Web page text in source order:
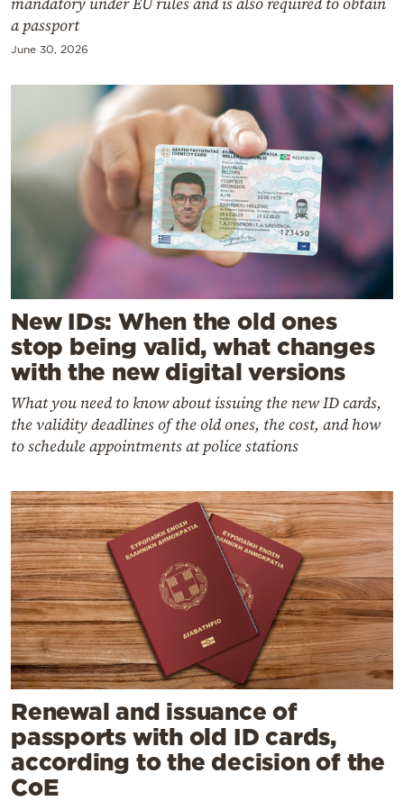
bya passport
June 30, 2026
New IDs: When the old ones
stop being valid, what changes
with the new digital versions
What you need to know about issuing the new ID cards,
the validity deadlines of the old ones, the cost, and how
to schedule appointments at police stations
Renewal and issuance of
passports with old ID cards,
according to the decision of the
CoE